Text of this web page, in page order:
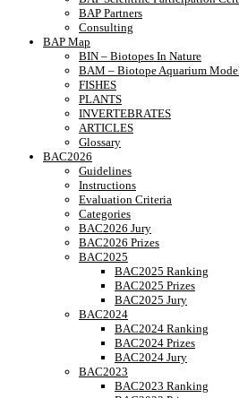
BAP Partners
Consulting
BAP Map
BIN – Biotopes In Nature
BAM – Biotope Aquarium
FISHES
PLANTS
INVERTEBRATES
ARTICLES
Glossary
BAC2026
Guidelines
Instructions
Evaluation Criteria
Categories
BAC2026 Jury
BAC2026 Prizes
BAC2025
BAC2025 Ranking
BAC2025 Prizes
BAC2025 Jury
BAC2024
BAC2024 Ranking
BAC2024 Prizes
BAC2024 Jury
BAC2023
BAC2023 Ranking